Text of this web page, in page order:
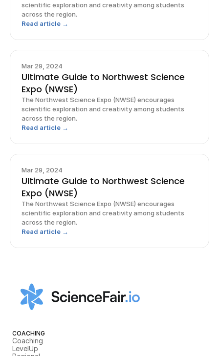
scientific exploration and creativity among students
across the region.
Read article →
Mar 29, 2024
Ultimate Guide to Northwest Science
Expo (NWSE)
The Northwest Science Expo (NWSE) encourages
scientific exploration and creativity among students
across the region.
Read article →
Mar 29, 2024
Ultimate Guide to Northwest Science
Expo (NWSE)
The Northwest Science Expo (NWSE) encourages
scientific exploration and creativity among students
across the region.
Read article →
COACHING
Coaching
LevelUp